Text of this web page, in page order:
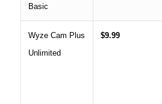
Basic
Wyze Cam Plus
Unlimited
$9.99